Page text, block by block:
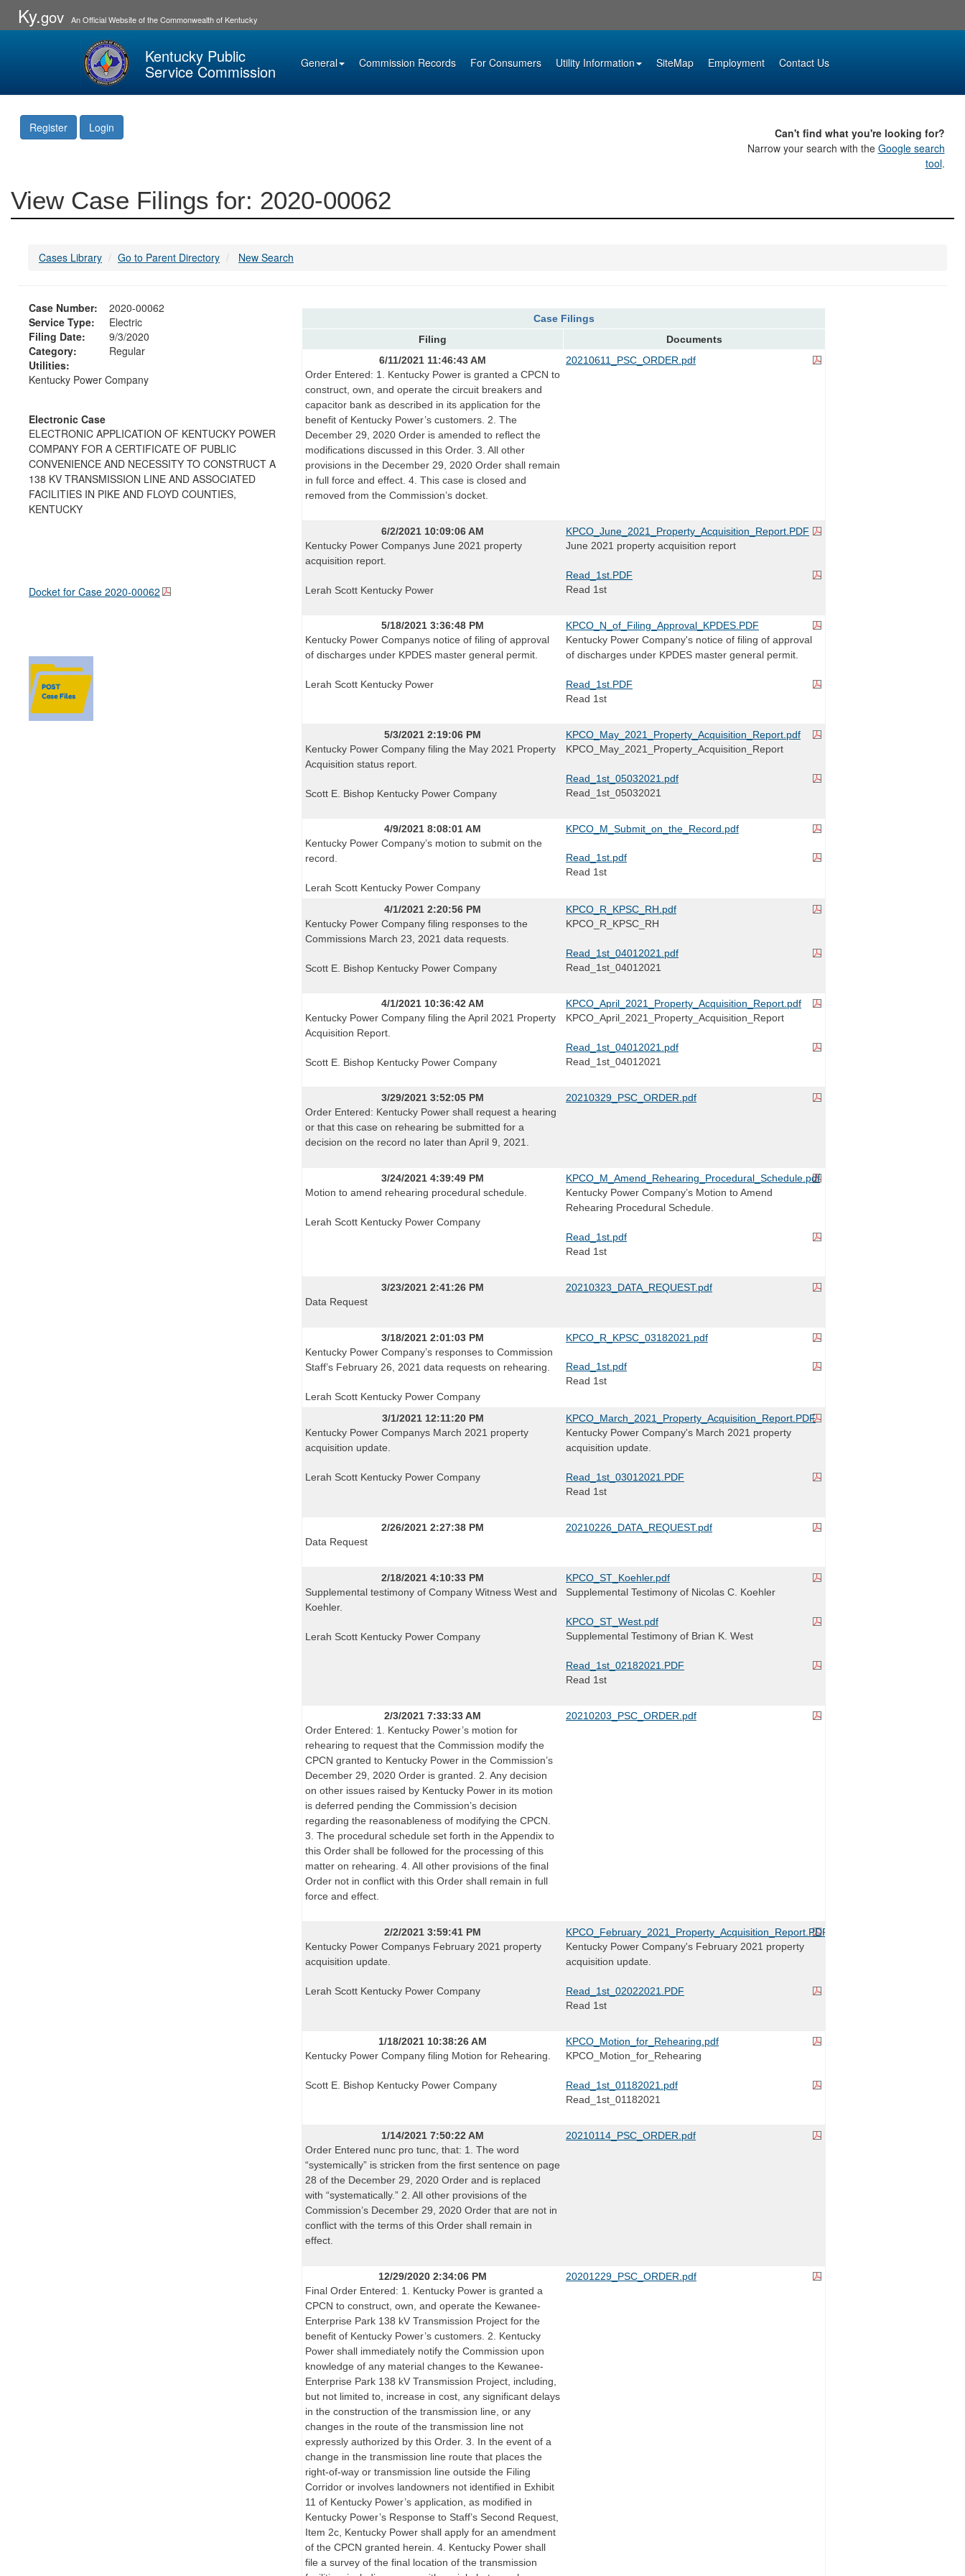
Ky.gov An Official Website of the Commonwealth of Kentucky
Kentucky Public
Service Commission General Commission Records For Consumers Utility Information SiteMap Employment Contact Us
Register Login
Can't find what you're looking for?
Narrow your search with the Google search
tool.
View Case Filings for: 2020-00062
Cases Library Go to Parent Directory New Search
Case Number:
2020-00062
Service Type:
Electric
Filing Date:
9/3/2020
Category:
Regular
Utilities:
Kentucky Power Company
Electronic Case
ELECTRONIC APPLICATION OF KENTUCKY POWER
COMPANY FOR A CERTIFICATE OF PUBLIC
CONVENIENCE AND NECESSITY TO CONSTRUCT A
138 KV TRANSMISSION LINE AND ASSOCIATED
FACILITIES IN PIKE AND FLOYD COUNTIES,
KENTUCKY
Docket for Case 2020-00062
Case Filings
Filing
Documents
6/11/2021 11:46:43 AM
Order Entered: 1. Kentucky Power is granted a CPCN to
construct, own, and operate the circuit breakers and
capacitor bank as described in its application for the
benefit of Kentucky Power’s customers. 2. The
December 29, 2020 Order is amended to reflect the
modifications discussed in this Order. 3. All other
provisions in the December 29, 2020 Order shall remain
in full force and effect. 4. This case is closed and
removed from the Commission’s docket.
20210611_PSC_ORDER.pdf
6/2/2021 10:09:06 AM
Kentucky Power Companys June 2021 property
acquisition report.
Lerah Scott Kentucky Power
KPCO_June_2021_Property_Acquisition_Report.PDF
June 2021 property acquisition report
Read_1st.PDF
Read 1st
5/18/2021 3:36:48 PM
Kentucky Power Companys notice of filing of approval
of discharges under KPDES master general permit.
Lerah Scott Kentucky Power
KPCO_N_of_Filing_Approval_KPDES.PDF
Kentucky Power Company's notice of filing of approval
of discharges under KPDES master general permit.
Read_1st.PDF
Read 1st
5/3/2021 2:19:06 PM
Kentucky Power Company filing the May 2021 Property
Acquisition status report.
Scott E. Bishop Kentucky Power Company
KPCO_May_2021_Property_Acquisition_Report.pdf
KPCO_May_2021_Property_Acquisition_Report
Read_1st_05032021.pdf
Read_1st_05032021
4/9/2021 8:08:01 AM
Kentucky Power Company’s motion to submit on the
record.
Lerah Scott Kentucky Power Company
KPCO_M_Submit_on_the_Record.pdf
Read_1st.pdf
Read 1st
4/1/2021 2:20:56 PM
Kentucky Power Company filing responses to the
Commissions March 23, 2021 data requests.
Scott E. Bishop Kentucky Power Company
KPCO_R_KPSC_RH.pdf
KPCO_R_KPSC_RH
Read_1st_04012021.pdf
Read_1st_04012021
4/1/2021 10:36:42 AM
Kentucky Power Company filing the April 2021 Property
Acquisition Report.
Scott E. Bishop Kentucky Power Company
KPCO_April_2021_Property_Acquisition_Report.pdf
KPCO_April_2021_Property_Acquisition_Report
Read_1st_04012021.pdf
Read_1st_04012021
3/29/2021 3:52:05 PM
Order Entered: Kentucky Power shall request a hearing
or that this case on rehearing be submitted for a
decision on the record no later than April 9, 2021.
20210329_PSC_ORDER.pdf
3/24/2021 4:39:49 PM
Motion to amend rehearing procedural schedule.
Lerah Scott Kentucky Power Company
KPCO_M_Amend_Rehearing_Procedural_Schedule.pdf
Kentucky Power Company’s Motion to Amend
Rehearing Procedural Schedule.
Read_1st.pdf
Read 1st
3/23/2021 2:41:26 PM
Data Request
20210323_DATA_REQUEST.pdf
3/18/2021 2:01:03 PM
Kentucky Power Company’s responses to Commission
Staff’s February 26, 2021 data requests on rehearing.
Lerah Scott Kentucky Power Company
KPCO_R_KPSC_03182021.pdf
Read_1st.pdf
Read 1st
3/1/2021 12:11:20 PM
Kentucky Power Companys March 2021 property
acquisition update.
Lerah Scott Kentucky Power Company
KPCO_March_2021_Property_Acquisition_Report.PDF
Kentucky Power Company's March 2021 property
acquisition update.
Read_1st_03012021.PDF
Read 1st
2/26/2021 2:27:38 PM
Data Request
20210226_DATA_REQUEST.pdf
2/18/2021 4:10:33 PM
Supplemental testimony of Company Witness West and
Koehler.
Lerah Scott Kentucky Power Company
KPCO_ST_Koehler.pdf
Supplemental Testimony of Nicolas C. Koehler
KPCO_ST_West.pdf
Supplemental Testimony of Brian K. West
Read_1st_02182021.PDF
Read 1st
2/3/2021 7:33:33 AM
Order Entered: 1. Kentucky Power’s motion for
rehearing to request that the Commission modify the
CPCN granted to Kentucky Power in the Commission’s
December 29, 2020 Order is granted. 2. Any decision
on other issues raised by Kentucky Power in its motion
is deferred pending the Commission’s decision
regarding the reasonableness of modifying the CPCN.
3. The procedural schedule set forth in the Appendix to
this Order shall be followed for the processing of this
matter on rehearing. 4. All other provisions of the final
Order not in conflict with this Order shall remain in full
force and effect.
20210203_PSC_ORDER.pdf
2/2/2021 3:59:41 PM
Kentucky Power Companys February 2021 property
acquisition update.
Lerah Scott Kentucky Power Company
KPCO_February_2021_Property_Acquisition_Report.PDF
Kentucky Power Company's February 2021 property
acquisition update.
Read_1st_02022021.PDF
Read 1st
1/18/2021 10:38:26 AM
Kentucky Power Company filing Motion for Rehearing.
Scott E. Bishop Kentucky Power Company
KPCO_Motion_for_Rehearing.pdf
KPCO_Motion_for_Rehearing
Read_1st_01182021.pdf
Read_1st_01182021
1/14/2021 7:50:22 AM
Order Entered nunc pro tunc, that: 1. The word
“systemically” is stricken from the first sentence on page
28 of the December 29, 2020 Order and is replaced
with “systematically.” 2. All other provisions of the
Commission’s December 29, 2020 Order that are not in
conflict with the terms of this Order shall remain in
effect.
20210114_PSC_ORDER.pdf
12/29/2020 2:34:06 PM
Final Order Entered: 1. Kentucky Power is granted a
CPCN to construct, own, and operate the Kewanee-
Enterprise Park 138 kV Transmission Project for the
benefit of Kentucky Power’s customers. 2. Kentucky
Power shall immediately notify the Commission upon
knowledge of any material changes to the Kewanee-
Enterprise Park 138 kV Transmission Project, including,
but not limited to, increase in cost, any significant delays
in the construction of the transmission line, or any
changes in the route of the transmission line not
expressly authorized by this Order. 3. In the event of a
change in the transmission line route that places the
right-of-way or transmission line outside the Filing
Corridor or involves landowners not identified in Exhibit
11 of Kentucky Power’s application, as modified in
Kentucky Power’s Response to Staff’s Second Request,
Item 2c, Kentucky Power shall apply for an amendment
of the CPCN granted herein. 4. Kentucky Power shall
file a survey of the final location of the transmission
20201229_PSC_ORDER.pdf